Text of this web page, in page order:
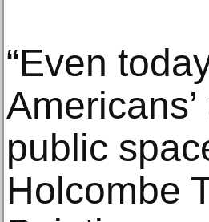
“Even
public
Holcombe